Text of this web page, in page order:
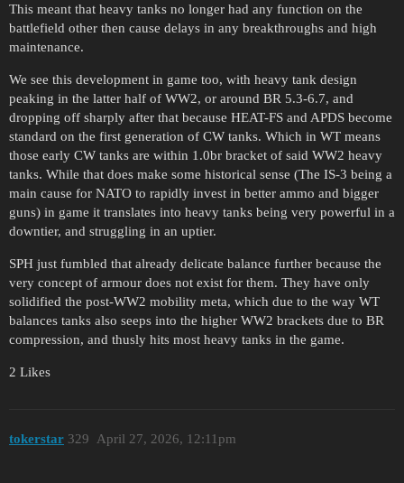
This meant that heavy tanks no longer had any function on the
battlefield other then cause delays in any breakthroughs and high
maintenance.
We see this development in game too, with heavy tank design
peaking in the latter half of WW2, or around BR 5.3-6.7, and
dropping off sharply after that because HEAT-FS and APDS become
standard on the first generation of CW tanks. Which in WT means
those early CW tanks are within 1.0br bracket of said WW2 heavy
tanks. While that does make some historical sense (The IS-3 being a
main cause for NATO to rapidly invest in better ammo and bigger
guns) in game it translates into heavy tanks being very powerful in a
downtier, and struggling in an uptier.
SPH just fumbled that already delicate balance further because the
very concept of armour does not exist for them. They have only
solidified the post-WW2 mobility meta, which due to the way WT
balances tanks also seeps into the higher WW2 brackets due to BR
compression, and thusly hits most heavy tanks in the game.
2 Likes
tokerstar April 27, 2026, 12:11pm
329